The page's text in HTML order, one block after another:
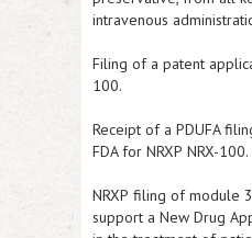
intravenous
Filing of a patent
100.
Receipt of a PDUFA
FDA for NRXP NRX-100.
NRXP filing of module
support a New Drug